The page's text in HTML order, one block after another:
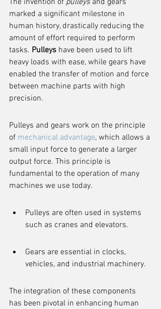
The invention of pulleys and gears
marked a significant milestone in
human history, drastically reducing the
amount of effort required to perform
tasks. Pulleys have been used to lift
heavy loads with ease, while gears have
enabled the transfer of motion and force
between machine parts with high
precision.
Pulleys and gears work on the principle
of mechanical advantage, which allows a
small input force to generate a larger
output force. This principle is
fundamental to the operation of many
machines we use today.
Pulleys are often used in systems
such as cranes and elevators.
Gears are essential in clocks,
vehicles, and industrial machinery.
The integration of these components
has been pivotal in enhancing human